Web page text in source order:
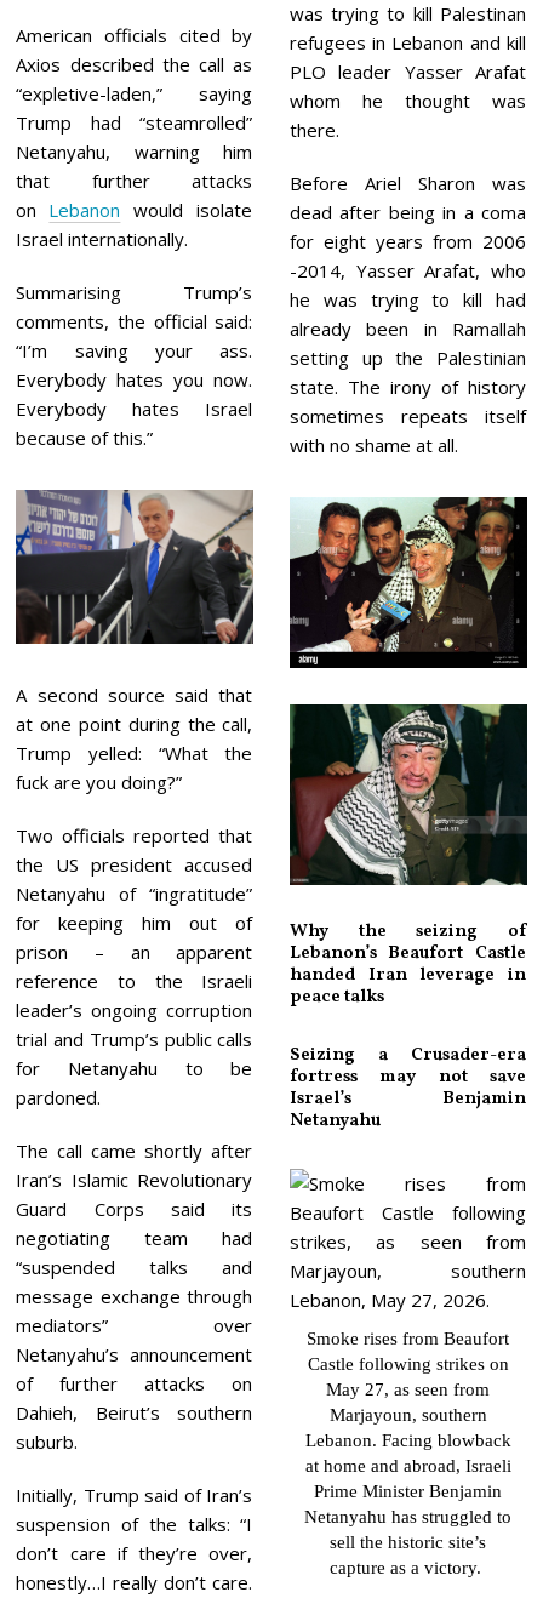
American officials cited by
Axios described the call as
“expletive-laden,” saying
Trump had “steamrolled”
Netanyahu, warning him
that further attacks
on Lebanon would isolate
Israel internationally.
Summarising Trump’s
comments, the official said:
“I’m saving your ass.
Everybody hates you now.
Everybody hates Israel
because of this.”
A second source said that
at one point during the call,
Trump yelled: “What the
fuck are you doing?”
Two officials reported that
the US president accused
Netanyahu of “ingratitude”
for keeping him out of
prison – an apparent
reference to the Israeli
leader’s ongoing corruption
trial and Trump’s public calls
for Netanyahu to be
pardoned.
The call came shortly after
Iran’s Islamic Revolutionary
Guard Corps said its
negotiating team had
“suspended talks and
message exchange through
mediators” over
Netanyahu’s announcement
of further attacks on
Dahieh, Beirut’s southern
suburb.
Initially, Trump said of Iran’s
suspension of the talks: “I
don’t care if they’re over,
honestly…I really don’t care.
was trying to kill Palestinan
refugees in Lebanon and kill
PLO leader Yasser Arafat
whom he thought was
there.
Before Ariel Sharon was
dead after being in a coma
for eight years from 2006
-2014, Yasser Arafat, who
he was trying to kill had
already been in Ramallah
setting up the Palestinian
state. The irony of history
sometimes repeats itself
with no shame at all.
Why the seizing of
Lebanon’s Beaufort Castle
handed Iran leverage in
peace talks
Seizing a Crusader-era
fortress may not save
Israel’s Benjamin
Netanyahu
Smoke rises from Beaufort
Castle following strikes on
May 27, as seen from
Marjayoun, southern
Lebanon. Facing blowback
at home and abroad, Israeli
Prime Minister Benjamin
Netanyahu has struggled to
sell the historic site’s
capture as a victory.